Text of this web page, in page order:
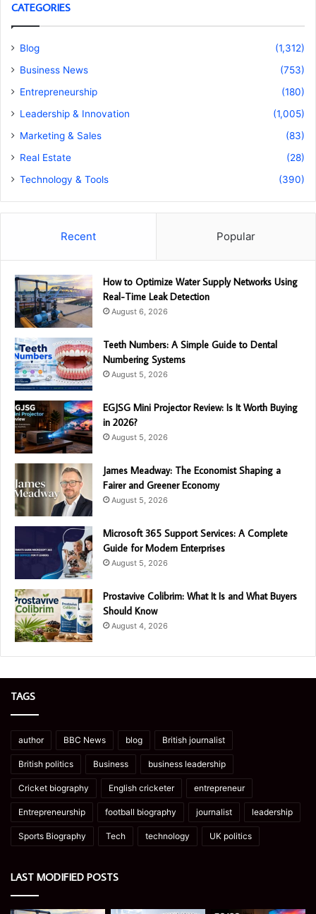
CATEGORIES
Blog
(1,312)
Business News
(753)
Entrepreneurship
(180)
Leadership & Innovation
(1,005)
Marketing & Sales
(83)
Real Estate
(28)
Technology & Tools
(390)
Recent Popular
How to Optimize Water Supply Networks Using
Real-Time Leak Detection
August 6, 2026
Teeth Numbers: A Simple Guide to Dental
Numbering Systems
August 5, 2026
EGJSG Mini Projector Review: Is It Worth Buying
in 2026?
August 5, 2026
James Meadway: The Economist Shaping a
Fairer and Greener Economy
August 5, 2026
Microsoft 365 Support Services: A Complete
Guide for Modern Enterprises
August 5, 2026
Prostavive Colibrim: What It Is and What Buyers
Should Know
August 4, 2026
TAGS
author BBC News blog British journalist
British politics Business business leadership
Cricket biography English cricketer entrepreneur
Entrepreneurship football biography journalist leadership
Sports Biography Tech technology UK politics
LAST MODIFIED POSTS